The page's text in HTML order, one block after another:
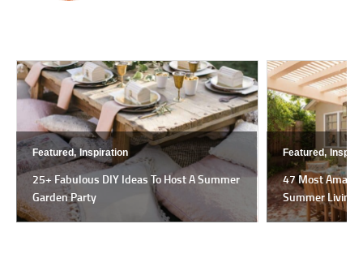
Featured, Inspiration
25+ Fabulous DIY Ideas To Host A Summer
Garden Party
Featured,
47 Most
Summer Living